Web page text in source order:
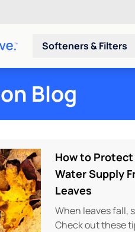
Softeners & Filters
Blog
How to
Water Supply
Leaves
When leaves fall,
Check out these